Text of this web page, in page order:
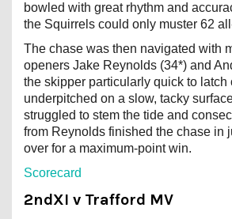
bowled with great rhythm and
the Squirrels could only muster 62
The chase was then navigated with
openers Jake Reynolds (34*) and
the skipper particularly quick to latch
underpitched on a slow, tacky
struggled to stem the tide and
from Reynolds finished the chase in
over for a maximum-point win.
Scorecard
2ndXI v Trafford MV